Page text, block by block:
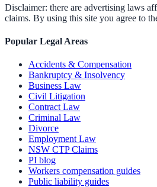
Disclaimer: there are advertising laws
claims. By using this site you agree to
Popular Legal Areas
Accidents & Compensation
Bankruptcy & Insolvency
Business Law
Civil Litigation
Contract Law
Criminal Law
Divorce
Employment Law
NSW CTP Claims
PI blog
Workers compensation guides
Public liability guides